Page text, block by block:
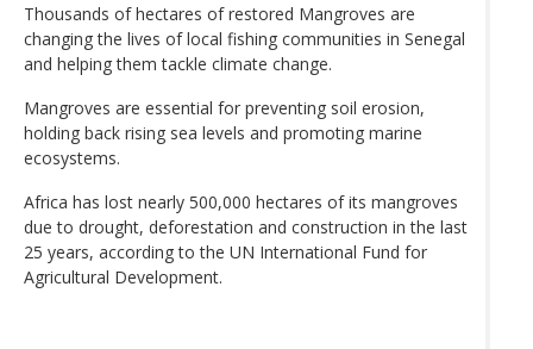
Thousands of hectares of restored Mangroves are
changing the lives of local fishing communities in Senegal
and helping them tackle climate change.
Mangroves are essential for preventing soil erosion,
holding back rising sea levels and promoting marine
ecosystems.
Africa has lost nearly 500,000 hectares of its mangroves
due to drought, deforestation and construction in the last
25 years, according to the UN International Fund for
Agricultural Development.